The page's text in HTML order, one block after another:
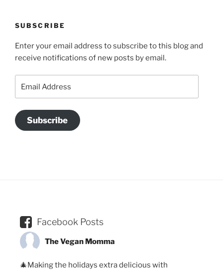
SUBSCRIBE
Enter your email address to subscribe to this blog and
receive notifications of new posts by email.
Subscribe
Facebook Posts
The Vegan Momma
🎄Making the holidays extra delicious with